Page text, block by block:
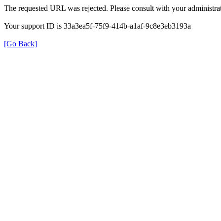
The requested URL was rejected. Please consult with your
Your support ID is 33a3ea5f-75f9-414b-a1af-9c8e3eb3193a
[Go Back]